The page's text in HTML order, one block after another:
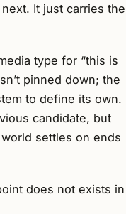
It just carries the
type for “this is
pinned down; the
to define its own.
candidate, but
settles on ends
does not exists in